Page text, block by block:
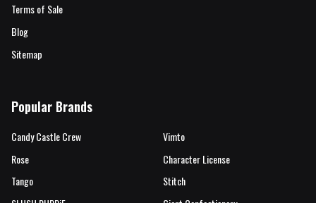
Terms of Sale
Blog
Sitemap
Popular Brands
Candy Castle Crew
Rose
Tango
Vimto
Character License
Stitch